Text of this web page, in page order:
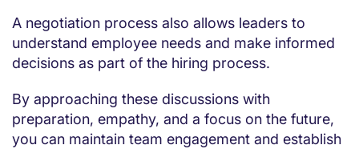
A negotiation process also allows leaders to
understand employee needs and make informed
decisions as part of the hiring process.
By approaching these discussions with
preparation, empathy, and a focus on the future,
you can maintain team engagement and establish